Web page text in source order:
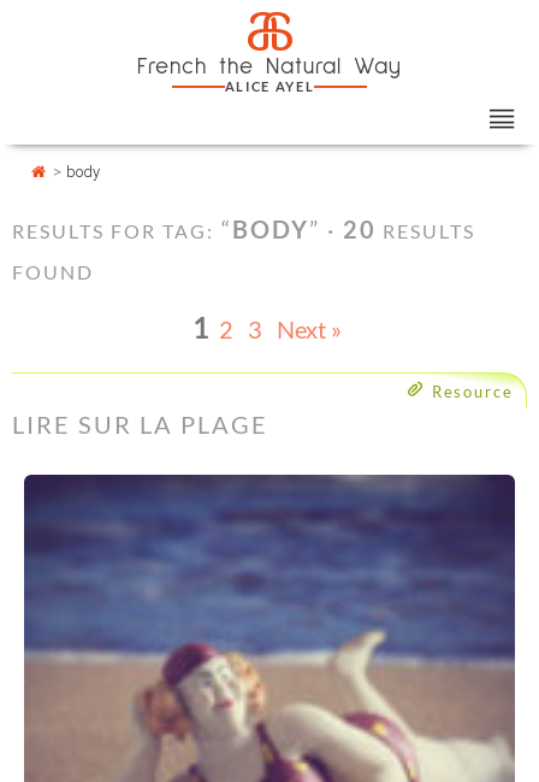
a
French the Natural Way
ALICE AYEL
> body
RESULTS FOR TAG: “BODY” · 20 RESULTS
FOUND
1 2 3 Next »
Resource
LIRE SUR LA PLAGE